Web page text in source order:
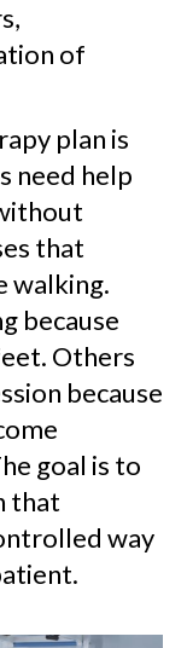
of
plan is
need help
that
walking.
because
Others
because
goal is to
that
way